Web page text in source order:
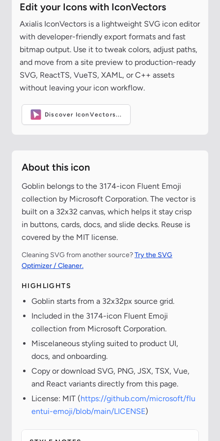
Edit your Icons with IconVectors
Axialis IconVectors is a lightweight SVG icon editor
with developer-friendly export formats and fast
bitmap output. Use it to tweak colors, adjust paths,
and move from a site preview to production-ready
SVG, ReactTS, VueTS, XAML, or C++ assets
without leaving your icon workflow.
Discover IconVectors...
About this icon
Goblin belongs to the 3174-icon Fluent Emoji
collection by Microsoft Corporation. The vector is
built on a 32x32 canvas, which helps it stay crisp
in buttons, cards, docs, and slide decks. Reuse is
covered by the MIT license.
Cleaning SVG from another source?Try the SVG
Optimizer / Cleaner.
HIGHLIGHTS
Goblin starts from a 32x32px source grid.
Included in the 3174-icon Fluent Emoji
collection from Microsoft Corporation.
Miscelaneous styling suited to product UI,
docs, and onboarding.
Copy or download SVG, PNG, JSX, TSX, Vue,
and React variants directly from this page.
License: MIT (https://github.com/microsoft/flu
entui-emoji/blob/main/LICENSE)